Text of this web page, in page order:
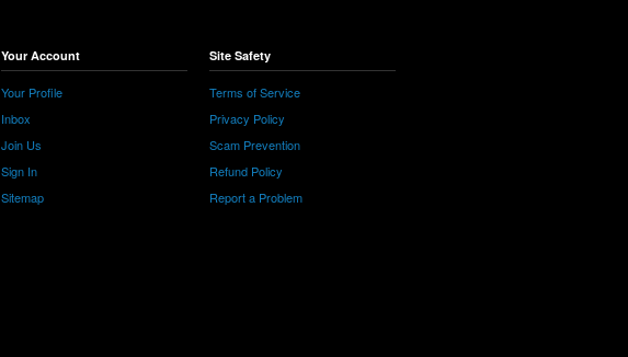
Your Account
Your Profile
Inbox
Join Us
Sign In
Sitemap
Site Safety
Terms of Service
Privacy Policy
Scam Prevention
Refund Policy
Report a Problem